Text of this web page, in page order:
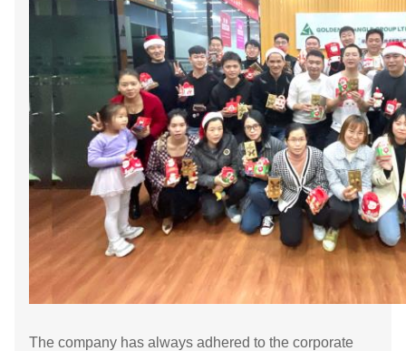
The company has always adhered to the corporate